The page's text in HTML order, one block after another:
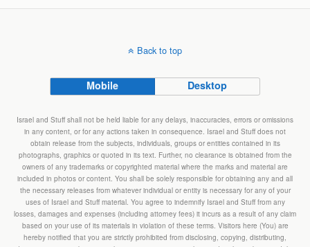
Back to top
Mobile Desktop
Israel and Stuff shall not be held liable for any delays, inaccuracies, errors or omissions
in any content, or for any actions taken in consequence. Israel and Stuff does not
obtain release from the subjects, individuals, groups or entities contained in its
photographs, graphics or quoted in its text. Further, no clearance is obtained from the
owners of any trademarks or copyrighted material where the marks and material are
included in photos or content. You shall be solely responsible for obtaining any and all
the necessary releases from whatever individual or entity is necessary for any of your
uses of Israel and Stuff material. You agree to indemnify Israel and Stuff from any
losses, damages and expenses (including attorney fees) it incurs as a result of any claim
based on your use of its materials in violation of these terms. Visitors here (You) are
hereby notified that you are strictly prohibited from disclosing, copying, distributing,